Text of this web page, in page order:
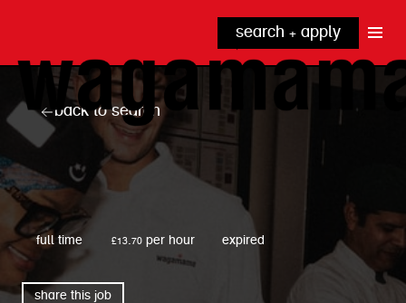
search + apply
why wagamama?
true inclusion
our benefits
grow with us
explore our roles
kitchen
front of house
noodle hq
cpu
top tips + faqs
wagamama
full time £13.70 per hour expired
share this job
back to search